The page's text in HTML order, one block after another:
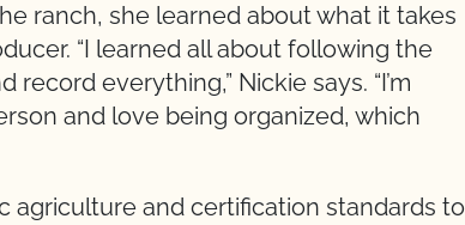
ranch, she learned about what it takes
“I learned all about following the
everything,” Nickie says. “I’m
and love being organized, which
agriculture and certification standards to